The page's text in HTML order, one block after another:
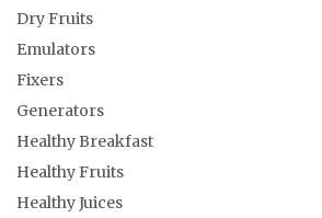
Dry Fruits
Emulators
Fixers
Generators
Healthy Breakfast
Healthy Fruits
Healthy Juices